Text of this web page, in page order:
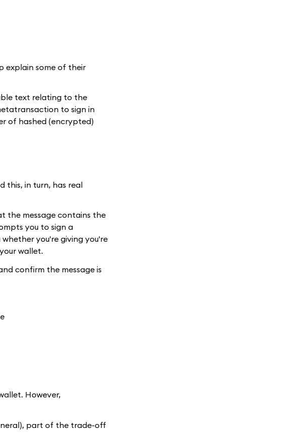
explain some of their
text relating to the
to sign in
of hashed (encrypted)
this, in turn, has real
the message contains the
you to sign a
you're giving you're
wallet.
confirm the message is
However,
part of the trade-off